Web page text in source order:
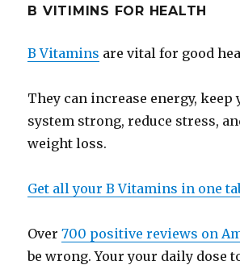
B VITIMINS FOR HEALTH
B Vitamins are vital for good
They can increase energy, keep
system strong, reduce stress,
weight loss.
Get all your B Vitamins in one
Over700 positive reviews on
be wrong. Your your daily dose